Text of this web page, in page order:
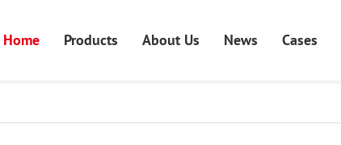
Home Products About Us News Cases